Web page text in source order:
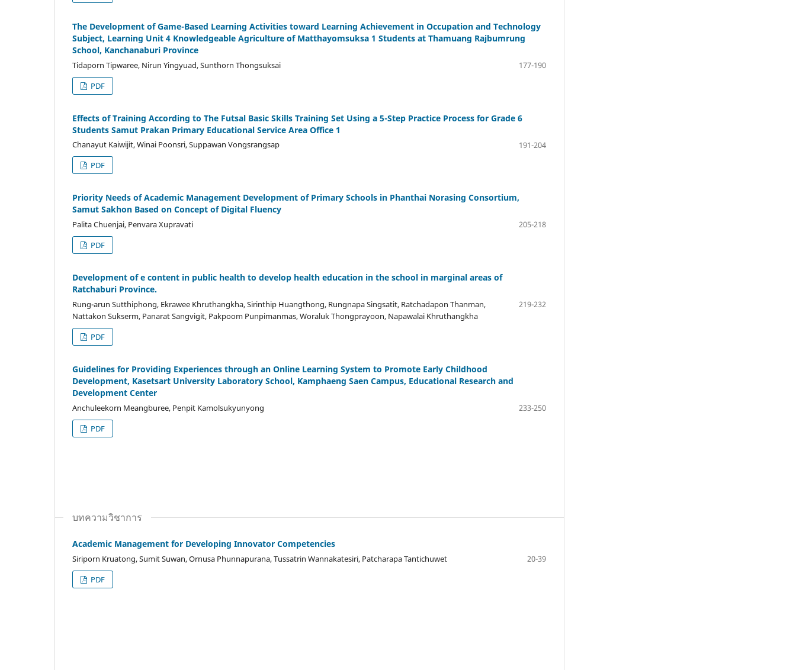
The Development of Game-Based Learning Activities toward Learning Achievement in Occupation and Technology
Subject, Learning Unit 4 Knowledgeable Agriculture of Matthayomsuksa 1 Students at Thamuang Rajbumrung
School, Kanchanaburi Province
Tidaporn Tipwaree, Nirun Yingyuad, Sunthorn Thongsuksai
177-190
PDF
Effects of Training According to The Futsal Basic Skills Training Set Using a 5-Step Practice Process for Grade 6
Students Samut Prakan Primary Educational Service Area Office 1
Chanayut Kaiwijit, Winai Poonsri, Suppawan Vongsrangsap
191-204
PDF
Priority Needs of Academic Management Development of Primary Schools in Phanthai Norasing Consortium,
Samut Sakhon Based on Concept of Digital Fluency
Palita Chuenjai, Penvara Xupravati
205-218
PDF
Development of e content in public health to develop health education in the school in marginal areas of
Ratchaburi Province.
Rung-arun Sutthiphong, Ekrawee Khruthangkha, Sirinthip Huangthong, Rungnapa Singsatit, Ratchadapon Thanman,
Nattakon Sukserm, Panarat Sangvigit, Pakpoom Punpimanmas, Woraluk Thongprayoon, Napawalai Khruthangkha
219-232
PDF
Guidelines for Providing Experiences through an Online Learning System to Promote Early Childhood
Development, Kasetsart University Laboratory School, Kamphaeng Saen Campus, Educational Research and
Development Center
Anchuleekorn Meangburee, Penpit Kamolsukyunyong
233-250
PDF
บทความวิชาการ
Academic Management for Developing Innovator Competencies
Siriporn Kruatong, Sumit Suwan, Ornusa Phunnapurana, Tussatrin Wannakatesiri, Patcharapa Tantichuwet
20-39
PDF